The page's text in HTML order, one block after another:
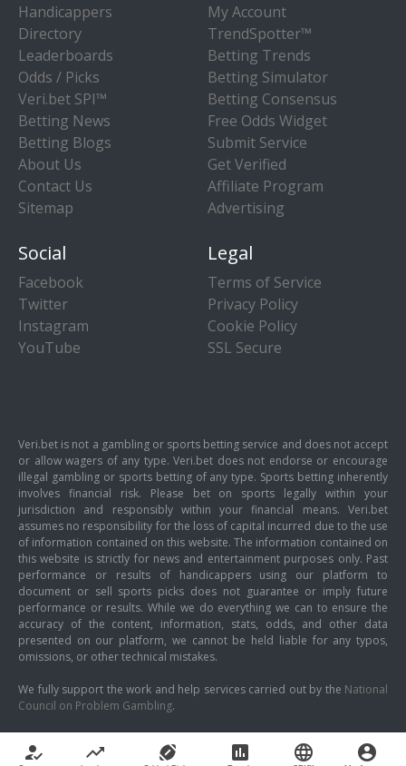
Handicappers
Directory
Leaderboards
Odds / Picks
Veri.bet SPI™
Betting News
Betting Blogs
About Us
Contact Us
Sitemap
My Account
TrendSpotter™
Betting Trends
Betting Simulator
Betting Consensus
Free Odds Widget
Submit Service
Get Verified
Affiliate Program
Advertising
Social
Facebook
Twitter
Instagram
YouTube
Legal
Terms of Service
Privacy Policy
Cookie Policy
SSL Secure
Veri.bet is not a gambling or sports betting service and does not accept
or allow wagers of any type. Veri.bet does not endorse or encourage
illegal gambling or sports betting of any type. Sports betting inherently
involves financial risk. Please bet on sports legally within your
jurisdiction and responsibly within your financial means. Veri.bet
assumes no responsibility for the loss of capital incurred due to the use
of information contained on this website. The information contained on
this website is strictly for news and entertainment purposes only. Past
performance or results of handicappers using our platform to
document or sell sports picks does not guarantee or imply future
performance or results. While we do everything we can to ensure the
accuracy of the content, information, stats, odds, and other data
presented on our platform, we cannot be held liable for any typos,
omissions, or other technical mistakes.
We fully support the work and help services carried out by the National
Council on Problem Gambling.
how_to_reg trending_up sports_football poll language account_circle